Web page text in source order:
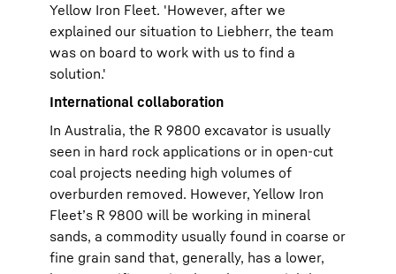
Yellow Iron Fleet. 'However, after we
explained our situation to Liebherr, the team
was on board to work with us to find a
solution.'
International collaboration
In Australia, the R 9800 excavator is usually
seen in hard rock applications or in open-cut
coal projects needing high volumes of
overburden removed. However, Yellow Iron
Fleet’s R 9800 will be working in mineral
sands, a commodity usually found in coarse or
fine grain sand that, generally, has a lower,